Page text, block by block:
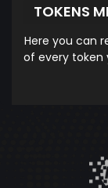
TOKENS
Here you can
of every token